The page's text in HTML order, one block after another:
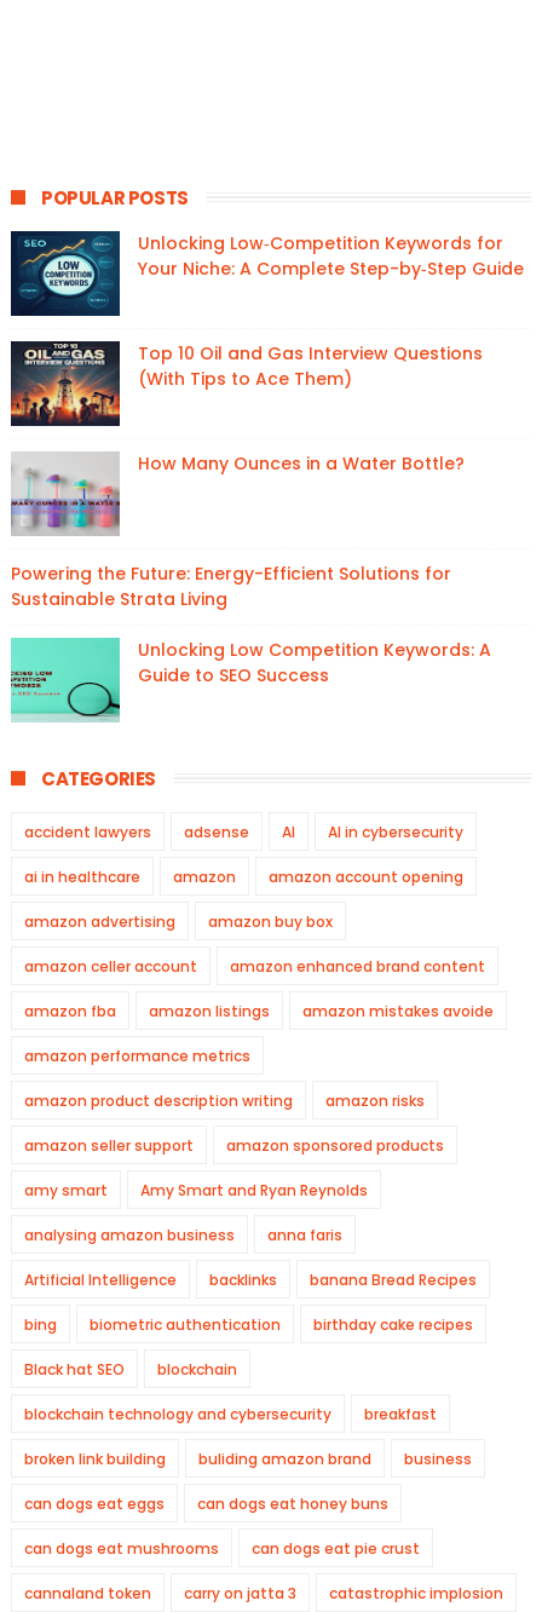
POPULAR POSTS
Unlocking Low‑Competition Keywords for
Your Niche: A Complete Step-by‑Step Guide
Top 10 Oil and Gas Interview Questions
(With Tips to Ace Them)
How Many Ounces in a Water Bottle?
Powering the Future: Energy-Efficient Solutions for
Sustainable Strata Living
Unlocking Low Competition Keywords: A
Guide to SEO Success
CATEGORIES
accident lawyers adsense AI AI in cybersecurity
ai in healthcare amazon amazon account opening
amazon advertising amazon buy box
amazon celler account amazon enhanced brand content
amazon fba amazon listings amazon mistakes avoide
amazon performance metrics
amazon product description writing amazon risks
amazon seller support amazon sponsored products
amy smart Amy Smart and Ryan Reynolds
analysing amazon business anna faris
Artificial Intelligence backlinks banana Bread Recipes
bing biometric authentication birthday cake recipes
Black hat SEO blockchain
blockchain technology and cybersecurity breakfast
broken link building buliding amazon brand business
can dogs eat eggs can dogs eat honey buns
can dogs eat mushrooms can dogs eat pie crust
cannaland token carry on jatta 3 catastrophic implosion